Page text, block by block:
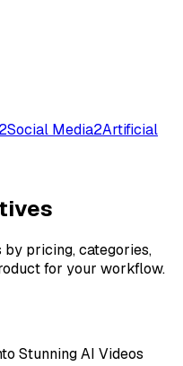
2Social Media2Artificial
by pricing, categories,
for your workflow.
Stunning AI Videos